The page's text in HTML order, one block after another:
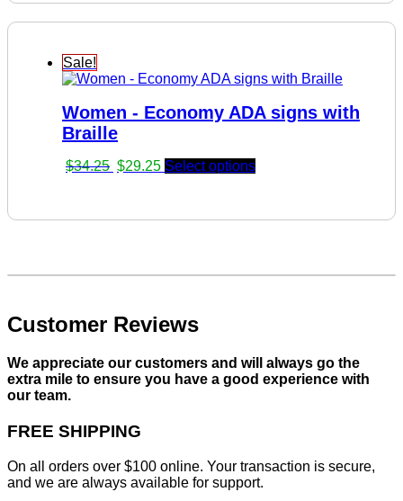
Sale!
Women - Economy ADA signs with
Braille
$34.25 Original
$29.25Current
Select options
Customer Reviews
We appreciate our customers and will always go the
extra mile to ensure you have a good experience with
our team.
FREE SHIPPING
On all orders over $100 online. Your transaction is secure,
and we are always available for support.